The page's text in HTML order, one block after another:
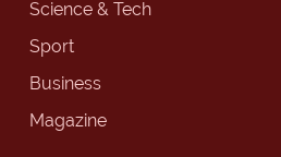
Science & Tech
Sport
Business
Magazine